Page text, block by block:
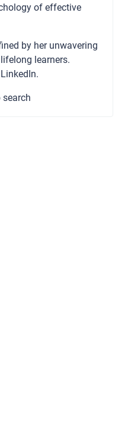
of effective
by her unwavering
learners.
LinkedIn.
search